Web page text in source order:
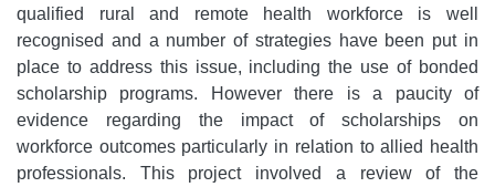
qualified rural and remote health workforce is well
recognised and a number of strategies have been put in
place to address this issue, including the use of bonded
scholarship programs. However there is a paucity of
evidence regarding the impact of scholarships on
workforce outcomes particularly in relation to allied health
professionals. This project involved a review of the